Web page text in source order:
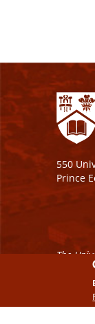
550
Prince
The